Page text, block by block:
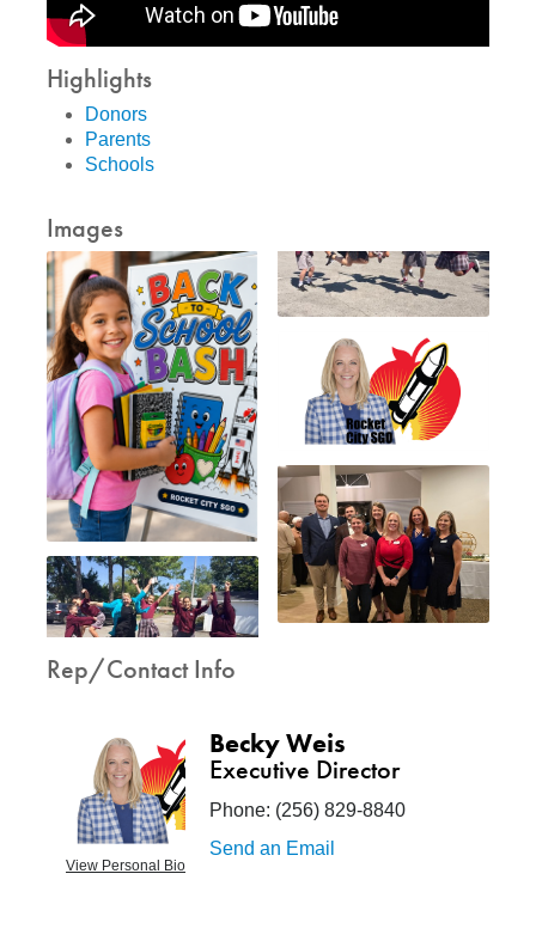
Highlights
Donors
Parents
Schools
Images
Rep/Contact Info
View Personal Bio
Becky Weis
Executive Director
Phone: (256) 829-8840
Send an Email